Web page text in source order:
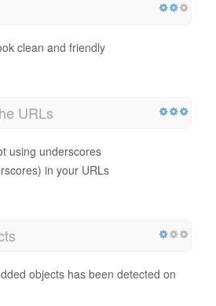
clean and friendly
URLs
using underscores
in your URLs
objects has been detected on